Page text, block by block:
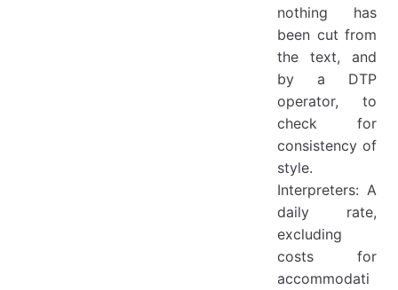
nothing has
been cut from
the text, and
by a DTP
operator, to
check for
consistency of
style.
Interpreters: A
daily rate,
excluding
costs for
accommodati